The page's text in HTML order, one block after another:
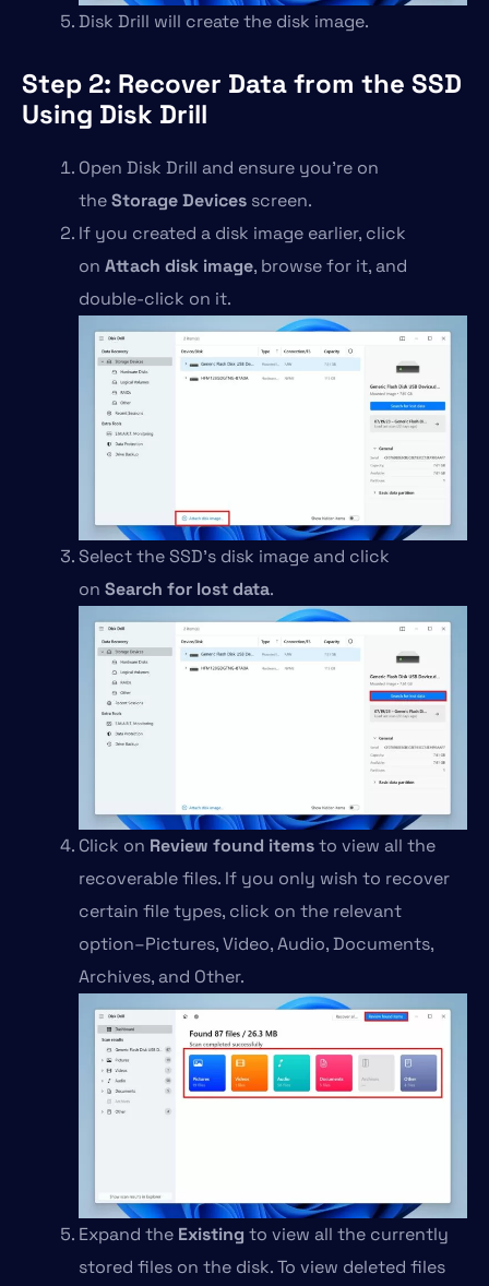
Disk Drill will create the disk image.
Step 2: Recover Data from the SSD
Using Disk Drill
Open Disk Drill and ensure you’re on
theStorage Devices screen.
If you created a disk image earlier, click
on Attach disk image, browse for it, and
double-click on it.
Select the SSD’s disk image and click
on Search for lost data.
Click on Review found itemsto view all the
recoverable files. If you only wish to recover
certain file types, click on the relevant
option–Pictures, Video, Audio, Documents,
Archives, and Other.
Expand the Existing to view all the currently
stored files on the disk. To view deleted files